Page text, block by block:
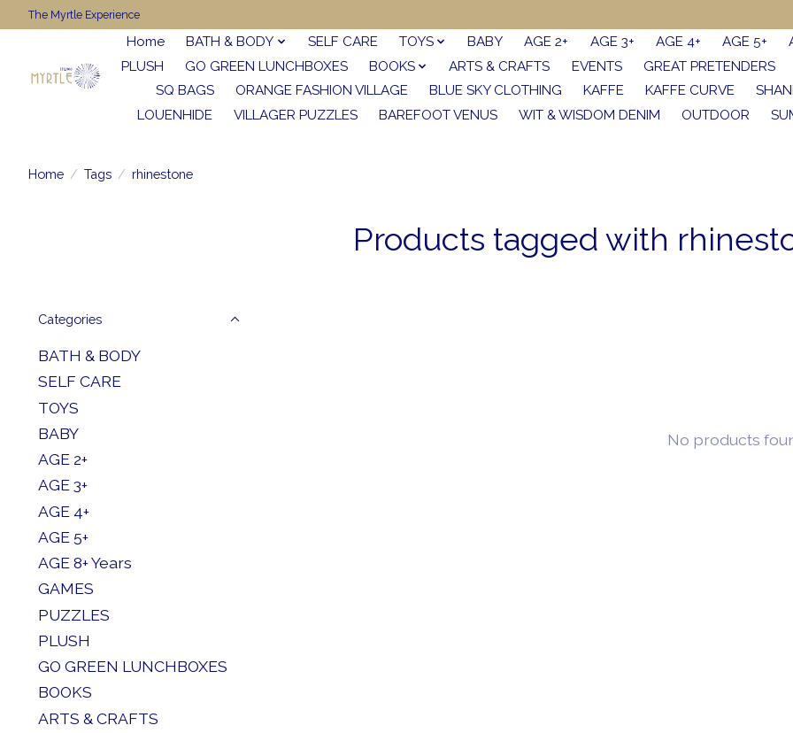
The Myrtle Experience
Home BATH & BODY SELF CARE TOYS BABY AGE 2+ AGE 3+ AGE 4+ AGE 5+
PLUSH
GO GREEN LUNCHBOXES BOOKS ARTS & CRAFTS EVENTS
GREAT PRETENDERS
SQ BAGS
ORANGE FASHION VILLAGE BLUE SKY CLOTHING KAFFE KAFFE CURVE
LOUENHIDE
VILLAGER PUZZLES BAREFOOT VENUS WIT & WISDOM DENIM OUTDOOR
Home / Tags / rhinestone
Products tagged with
Categories
BATH & BODY
SELF CARE
TOYS
BABY
AGE 2+
AGE 3+
AGE 4+
AGE 5+
AGE 8+ Years
GAMES
PUZZLES
PLUSH
GO GREEN LUNCHBOXES
BOOKS
ARTS & CRAFTS
No products